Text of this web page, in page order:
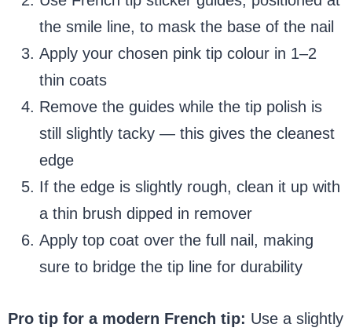
the smile line, to mask the base of the nail
Apply your chosen pink tip colour in 1–2
thin coats
Remove the guides while the tip polish is
still slightly tacky — this gives the cleanest
edge
If the edge is slightly rough, clean it up with
a thin brush dipped in remover
Apply top coat over the full nail, making
sure to bridge the tip line for durability
Pro tip for a modern French tip: Use a slightly